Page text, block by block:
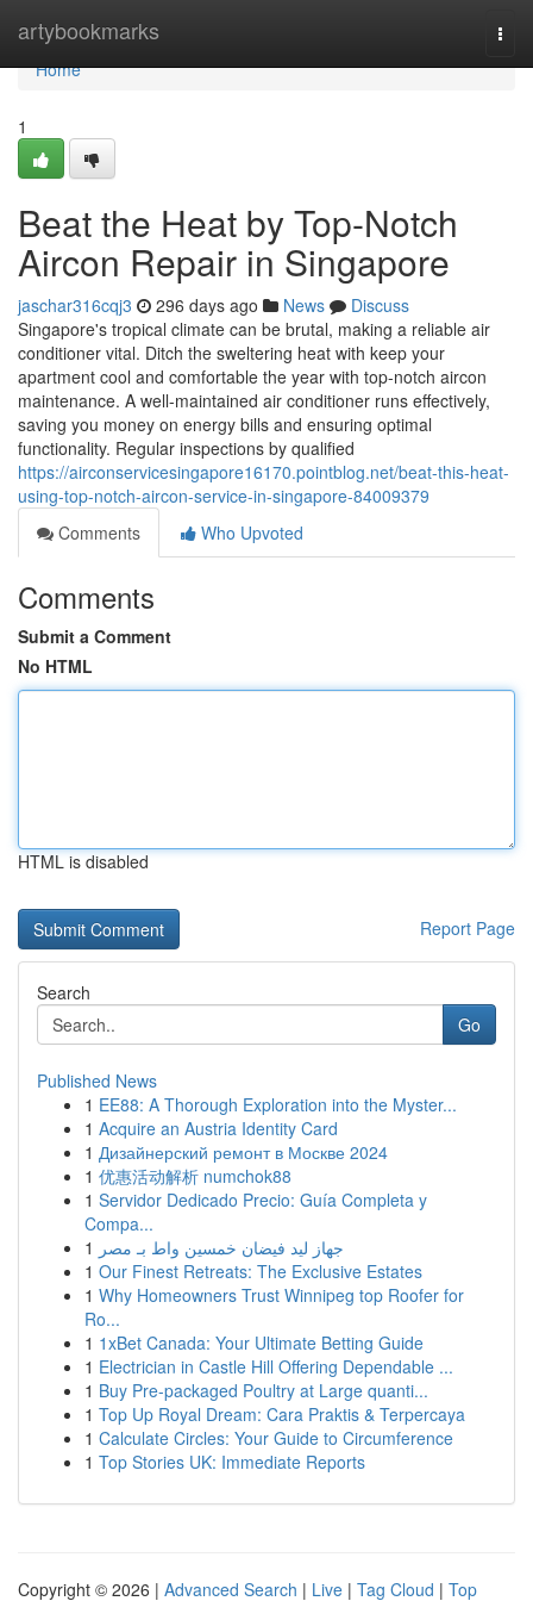
artybookmarks
Home
Home
1
Beat the Heat by Top-Notch
Aircon Repair in Singapore
jaschar316cqj3 296 days ago News
Discuss
Singapore's tropical climate can be brutal, making a reliable air
conditioner vital. Ditch the sweltering heat with keep your
apartment cool and comfortable the year with top-notch aircon
maintenance. A well-maintained air conditioner runs effectively,
saving you money on energy bills and ensuring optimal
functionality. Regular inspections by qualified
https://airconservicesingapore16170.pointblog.net/beat-this-heat-
using-top-notch-aircon-service-in-singapore-84009379
Comments
Who Upvoted
Comments
Submit a Comment
No HTML
HTML is disabled
Report Page
Search
Go
Published News
1 EE88: A Thorough Exploration into the Myster...
1 Acquire an Austria Identity Card
1 Дизайнерский ремонт в Москве 2024
1 优惠活动解析 numchok88
1 Servidor Dedicado Precio: Guía Completa y
Compa...
1 جهاز ليد فيضان خمسين واط بـ مصر
1 Our Finest Retreats: The Exclusive Estates
1 Why Homeowners Trust Winnipeg top Roofer for
Ro...
1 1xBet Canada: Your Ultimate Betting Guide
1 Electrician in Castle Hill Offering Dependable ...
1 Buy Pre-packaged Poultry at Large quanti...
1 Top Up Royal Dream: Cara Praktis & Terpercaya
1 Calculate Circles: Your Guide to Circumference
1 Top Stories UK: Immediate Reports
Copyright © 2026 | Advanced Search | Live | Tag Cloud | Top